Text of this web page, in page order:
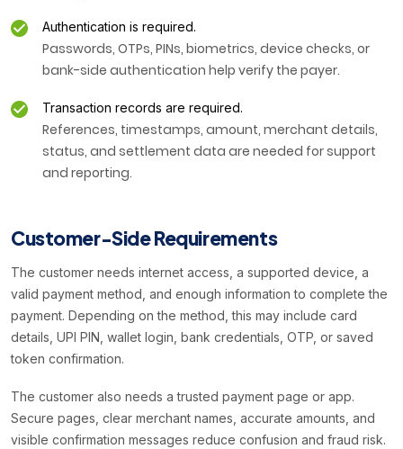
Authentication is required.
Passwords, OTPs, PINs, biometrics, device checks, or
bank-side authentication help verify the payer.
Transaction records are required.
References, timestamps, amount, merchant details,
status, and settlement data are needed for support
and reporting.
Customer-Side Requirements
The customer needs internet access, a supported device, a
valid payment method, and enough information to complete the
payment. Depending on the method, this may include card
details, UPI PIN, wallet login, bank credentials, OTP, or saved
token confirmation.
The customer also needs a trusted payment page or app.
Secure pages, clear merchant names, accurate amounts, and
visible confirmation messages reduce confusion and fraud risk.